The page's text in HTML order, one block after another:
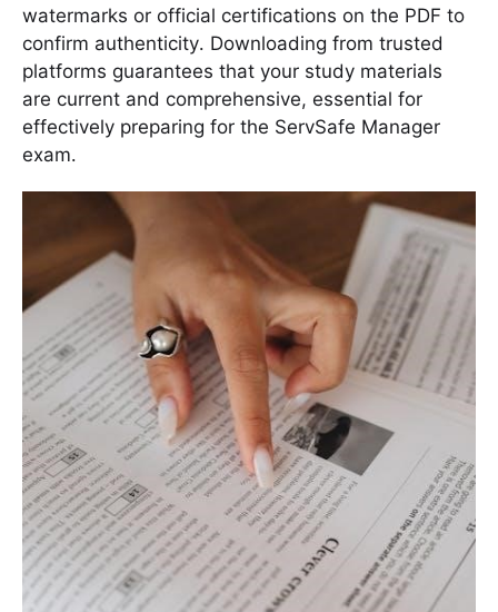
watermarks or official certifications on the PDF to
confirm authenticity․ Downloading from trusted
platforms guarantees that your study materials
are current and comprehensive, essential for
effectively preparing for the ServSafe Manager
exam․